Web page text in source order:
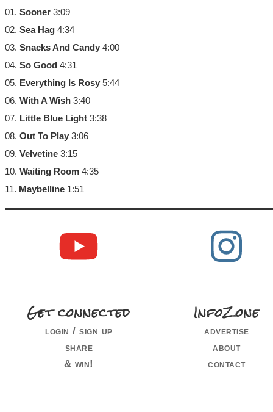
01. Sooner 3:09
02. Sea Hag 4:34
03. Snacks And Candy 4:00
04. So Good 4:31
05. Everything Is Rosy 5:44
06. With A Wish 3:40
07. Little Blue Light 3:38
08. Out To Play 3:06
09. Velvetine 3:15
10. Waiting Room 4:35
11. Maybelline 1:51
Get connected
login / sign up
share
& win!
InfoZone
advertise
about
contact